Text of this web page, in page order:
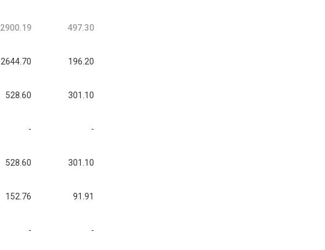
2900.19 497.30
2644.70 196.20
528.60 301.10
- -
528.60 301.10
152.76 91.91
- -